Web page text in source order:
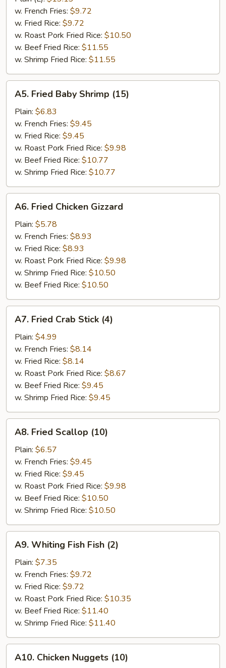
w. French Fries: $9.72
w. Fried Rice: $9.72
w. Roast Pork Fried Rice: $10.50
w. Beef Fried Rice: $11.55
w. Shrimp Fried Rice: $11.55
Fried
Baby
Shrimp
(15)
A5. Fried Baby Shrimp (15)
Plain: $6.83
w. French Fries: $9.45
w. Fried Rice: $9.45
w. Roast Pork Fried Rice: $9.98
w. Beef Fried Rice: $10.77
w. Shrimp Fried Rice: $10.77
Fried
Chicken
Gizzard
A6. Fried Chicken Gizzard
Plain: $5.78
w. French Fries: $8.93
w. Fried Rice: $8.93
w. Roast Pork Fried Rice: $9.98
w. Shrimp Fried Rice: $10.50
w. Beef Fried Rice: $10.50
Fried
Crab
Stick
(4)
A7. Fried Crab Stick (4)
Plain: $4.99
w. French Fries: $8.14
w. Fried Rice: $8.14
w. Roast Pork Fried Rice: $8.67
w. Beef Fried Rice: $9.45
w. Shrimp Fried Rice: $9.45
Fried
Scallop
(10)
A8. Fried Scallop (10)
Plain: $6.57
w. French Fries: $9.45
w. Fried Rice: $9.45
w. Roast Pork Fried Rice: $9.98
w. Beef Fried Rice: $10.50
w. Shrimp Fried Rice: $10.50
Whiting
Fish
Fish
(2)
A9. Whiting Fish Fish (2)
Plain: $7.35
w. French Fries: $9.72
w. Fried Rice: $9.72
w. Roast Pork Fried Rice: $10.35
w. Beef Fried Rice: $11.40
w. Shrimp Fried Rice: $11.40
Chicken
A10. Chicken Nuggets (10)